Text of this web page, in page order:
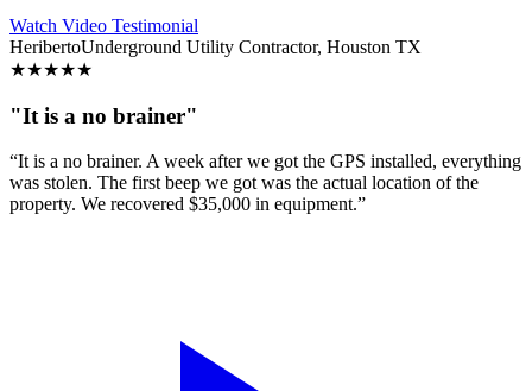
Watch Video Testimonial
HeribertoUnderground Utility Contractor, Houston TX
★★★★★
"It is a no brainer"
“It is a no brainer. A week after we got the GPS installed, everything
was stolen. The first beep we got was the actual location of the
property. We recovered $35,000 in equipment.”